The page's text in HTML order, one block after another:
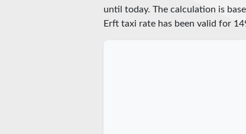
until today. The calculation is
Erft taxi rate has been valid for